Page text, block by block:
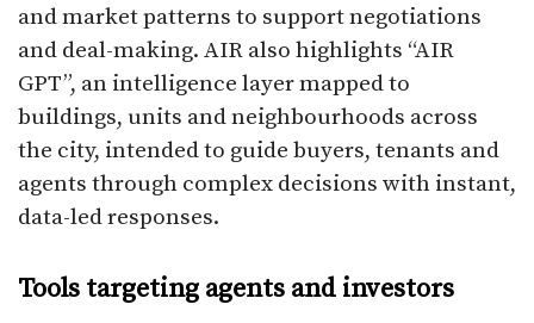
and market patterns to support negotiations
and deal-making. AIR also highlights “AIR
GPT”, an intelligence layer mapped to
buildings, units and neighbourhoods across
the city, intended to guide buyers, tenants and
agents through complex decisions with instant,
data-led responses.​
Tools targeting agents and investors